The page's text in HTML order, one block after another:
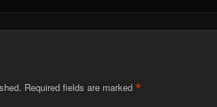
Required fields are marked *